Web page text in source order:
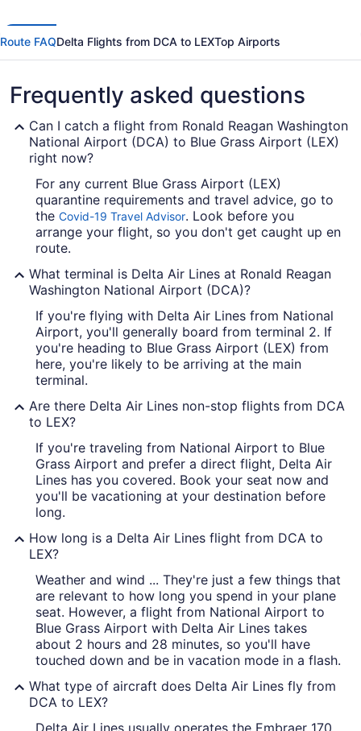
Route FAQDelta Flights from DCA to LEXTop Airports
Frequently asked questions
Can I catch a flight from Ronald Reagan Washington
National Airport (DCA) to Blue Grass Airport (LEX)
right now?
For any current Blue Grass Airport (LEX)
quarantine requirements and travel advice, go to
the Covid-19 Travel Advisor. Look before you
arrange your flight, so you don't get caught up en
route.
What terminal is Delta Air Lines at Ronald Reagan
Washington National Airport (DCA)?
If you're flying with Delta Air Lines from National
Airport, you'll generally board from terminal 2. If
you're heading to Blue Grass Airport (LEX) from
here, you're likely to be arriving at the main
terminal.
Are there Delta Air Lines non-stop flights from DCA
to LEX?
If you're traveling from National Airport to Blue
Grass Airport and prefer a direct flight, Delta Air
Lines has you covered. Book your seat now and
you'll be vacationing at your destination before
long.
How long is a Delta Air Lines flight from DCA to
LEX?
Weather and wind ... They're just a few things that
are relevant to how long you spend in your plane
seat. However, a flight from National Airport to
Blue Grass Airport with Delta Air Lines takes
about 2 hours and 28 minutes, so you'll have
touched down and be in vacation mode in a flash.
What type of aircraft does Delta Air Lines fly from
DCA to LEX?